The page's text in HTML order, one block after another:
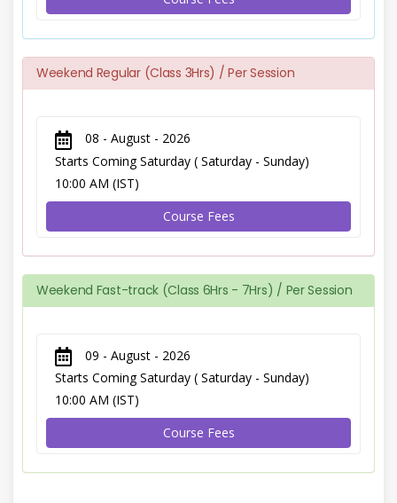
Weekend Regular (Class 3Hrs) / Per Session
08 - August - 2026
Starts Coming Saturday ( Saturday - Sunday)
10:00 AM (IST)
Course Fees
Weekend Fast-track (Class 6Hrs - 7Hrs) / Per Session
09 - August - 2026
Starts Coming Saturday ( Saturday - Sunday)
10:00 AM (IST)
Course Fees